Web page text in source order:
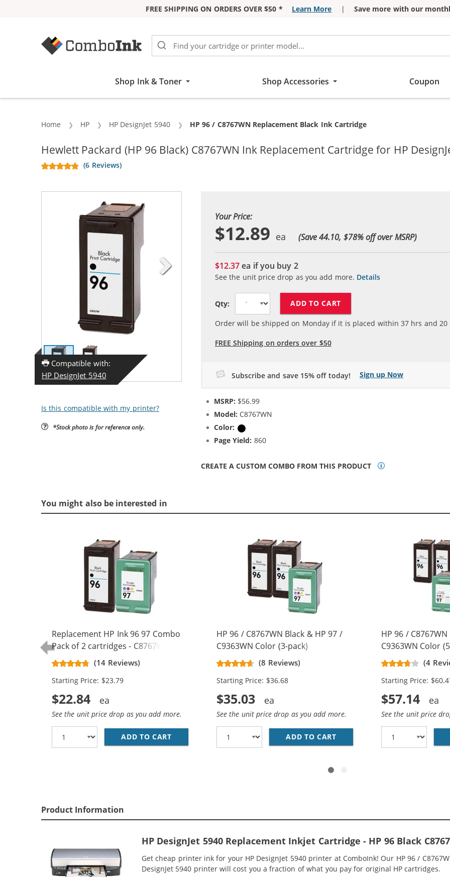
FREE SHIPPING ON ORDERS OVER $50 * Learn More |
Save more with our
Shop Ink & Toner Shop Accessories Coupon
Home HP HP DesignJet 5940 Current:
HP 96 / C8767WN Replacement Black Ink Cartridge
Hewlett Packard (HP 96 Black) C8767WN Ink Replacement Cartridge for HP
(6 Reviews)
Compatible with:
HP DesignJet 5940
Is this compatible with my printer?
*Stock photo is for reference only.
Your Price:
$12.89 (Save 44.10, $78% off over MSRP)
$12.37ea if you buy 2
See the unit price drop as you add more. Details
Qty: ADD TO CART
Order will be shipped on Monday if it is placed within 37hrs and 20
FREE Shipping on orders over $50
Subscribe and save 15% off today! Sign up Now
MSRP: $56.99
Model: C8767WN
Color:
Page Yield: 860
CREATE A CUSTOM COMBO FROM THIS PRODUCT
You might also be interested in
Replacement HP Ink 96 97 Combo
Pack of 2 cartridges - C8767WN
Black & C9363WN Color (1x Black,
1x Color)
(14 Reviews)
Starting Price: $23.79
$22.84
See the unit price drop as you add more.
ADD TO CART REPLACEMENT HP INK 96 97 COMBO PACK OF 2 CARTRIDGES -
HP 96 / C8767WN Black & HP 97 /
C9363WN Color (3-pack)
Replacement Ink Cartridges (2x
Black, 1x Color)
(8 Reviews)
Starting Price: $36.68
$35.03
See the unit price drop as you add more.
ADD TO CART HP 96 / C8767WN BLACK
HP 96 /
C9363WN Color
Replacement Ink
Black, 2x Color)
(4
Starting Price:
$57.14
See the unit price
Product Information
HP DesignJet 5940 Replacement Inkjet Cartridge - HP 96 Black
Get cheap printer ink for your HP DesignJet 5940 printer at ComboInk! Our HP 96 /
DesignJet 5940 printer will cost you a fraction of what you pay for original HP cartridges.